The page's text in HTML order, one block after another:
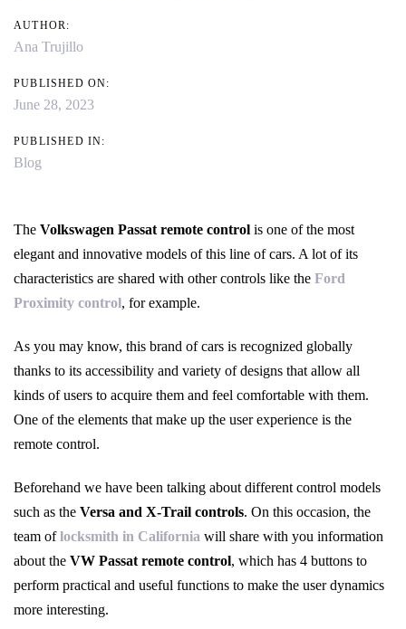
AUTHOR:
Ana Trujillo
PUBLISHED ON:
June 28, 2023
PUBLISHED IN:
Blog
The Volkswagen Passat remote control is one of the most
elegant and innovative models of this line of cars. A lot of its
characteristics are shared with other controls like the Ford
Proximity control, for example.
As you may know, this brand of cars is recognized globally
thanks to its accessibility and variety of designs that allow all
kinds of users to acquire them and feel comfortable with them.
One of the elements that make up the user experience is the
remote control.
Beforehand we have been talking about different control models
such as the Versa and X-Trail controls. On this occasion, the
team oflocksmith in California will share with you information
about the VW Passat remote control, which has 4 buttons to
perform practical and useful functions to make the user dynamics
more interesting.